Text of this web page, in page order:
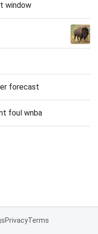
window
forecast
foul wnba
PrivacyTerms